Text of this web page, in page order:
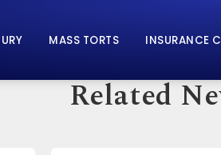
MASS TORTS INSURANCE
Related